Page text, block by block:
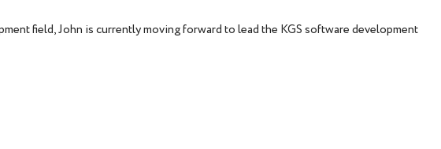
field, John is currently moving forward to lead the KGS software development